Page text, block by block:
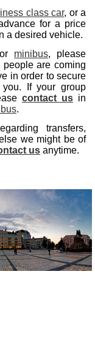
class car, or a
for a price
a desired vehicle.
minibus, please
are coming
in order to secure
you. If your group
contact us in
.
transfers,
we might be of
us anytime.